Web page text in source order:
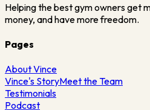
Helping the best gym owners get
money, and have more freedom.
Pages
About Vince
Vince's StoryMeet the Team
Testimonials
Podcast